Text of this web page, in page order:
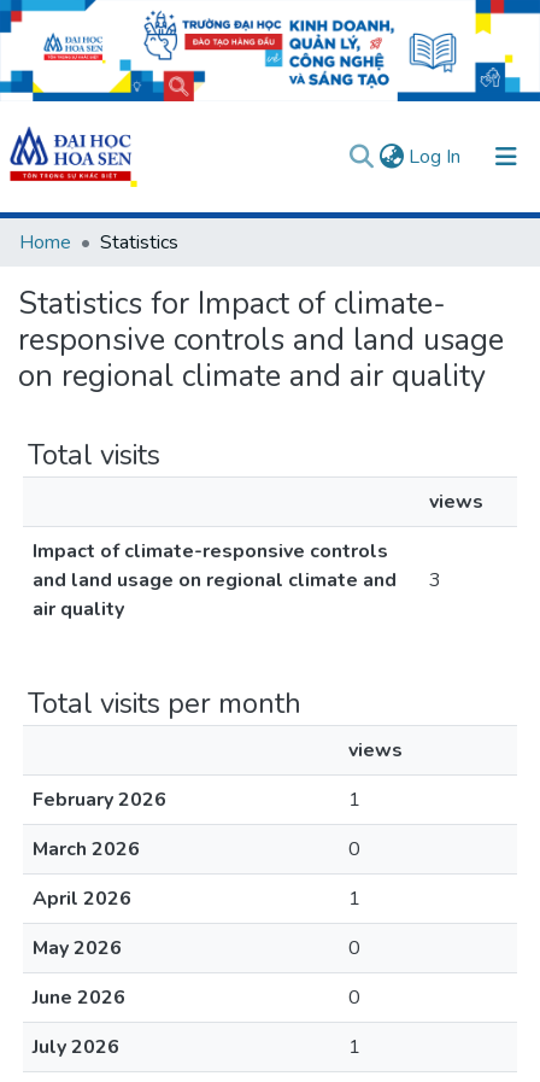
Log In (current)
Communities & Collections
All of DSpace
User guides
Usage rules
Verify account
Home Statistics
Statistics for Impact of climate-
responsive controls and land usage
on regional climate and air quality
Total visits
views
Impact of climate-responsive controls
and land usage on regional climate and
air quality
3
Total visits per month
views
February 2026
1
March 2026
0
April 2026
1
May 2026
0
June 2026
0
July 2026
1